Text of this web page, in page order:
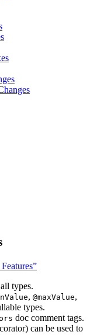
types.
, @maxValue,
types.
doc comment tags.
can be used to